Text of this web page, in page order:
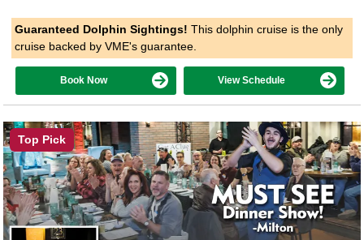
Guaranteed Dolphin Sightings! This dolphin cruise is the only
cruise backed by VME's guarantee.
Book Now View Schedule
Top Pick